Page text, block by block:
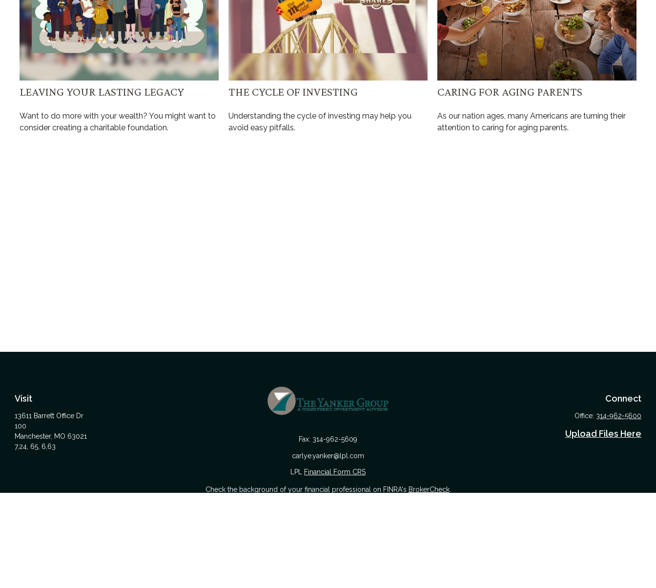
LEAVING YOUR LASTING LEGACY
Want to do more with your wealth? You might want to
consider creating a charitable foundation.
THE CYCLE OF INVESTING
Understanding the cycle of investing may help you
avoid easy pitfalls.
CARING FOR AGING PARENTS
As our nation ages, many Americans are turning their
attention to caring for aging parents.
Visit
13611 Barrett Office Dr
100
Manchester, MO 63021
7,24, 65, 6,63
Fax: 314-962-5609
carlye.yanker@lpl.com
Connect
Office: 314-962-5600
Upload Files Here
LPL Financial Form CRS
Check the background of your financial professional on FINRA's BrokerCheck.